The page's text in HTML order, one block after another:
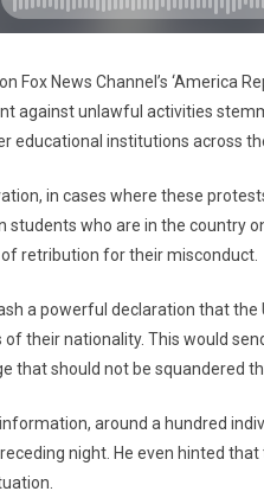
Fox News Channel’s ‘America
against unlawful activities
educational institutions across
in cases where these
students who are in the country
retribution for their misconduct.
a powerful declaration that
their nationality. This would
that should not be squandered
around a hundred
night. He even hinted